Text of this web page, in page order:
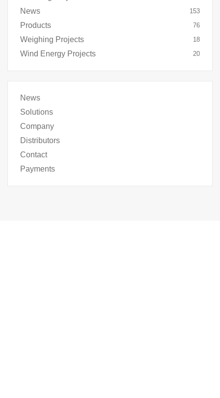
News 153
Products 76
Weighing Projects 18
Wind Energy Projects 20
News
Solutions
Company
Distributors
Contact
Payments